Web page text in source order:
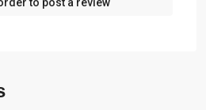
to post a review